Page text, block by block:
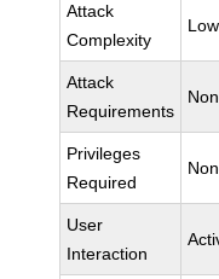
Attack
Complexity
Low
Attack
Requirements
Privileges
Required
User
Interaction